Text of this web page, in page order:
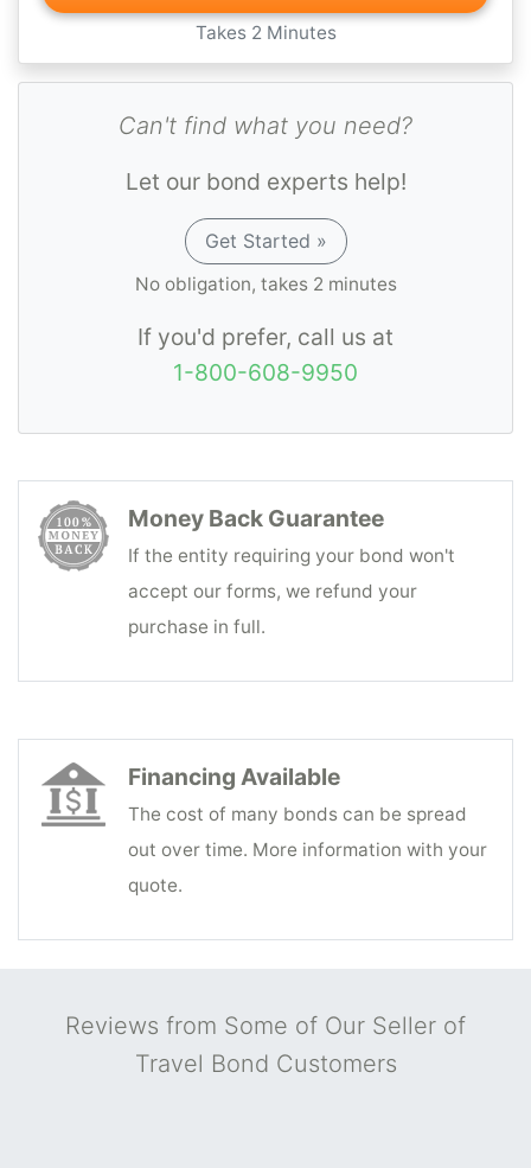
Takes 2 Minutes
Can't find what you need?
Let our bond experts help!
Get Started »
No obligation, takes 2 minutes
If you'd prefer, call us at
1-800-608-9950
Money Back Guarantee
If the entity requiring your bond won't
accept our forms, we refund your
purchase in full.
Financing Available
The cost of many bonds can be spread
out over time. More information with your
quote.
Reviews from Some of Our Seller of
Travel Bond Customers